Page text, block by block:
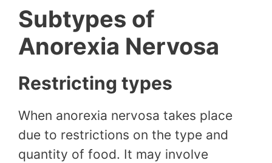
Subtypes of
Anorexia Nervosa
Restricting types
When anorexia nervosa takes place
due to restrictions on the type and
quantity of food. It may involve